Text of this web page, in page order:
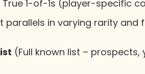
1-of-1s (player-specific
parallels in varying rarity and
(Full known list –